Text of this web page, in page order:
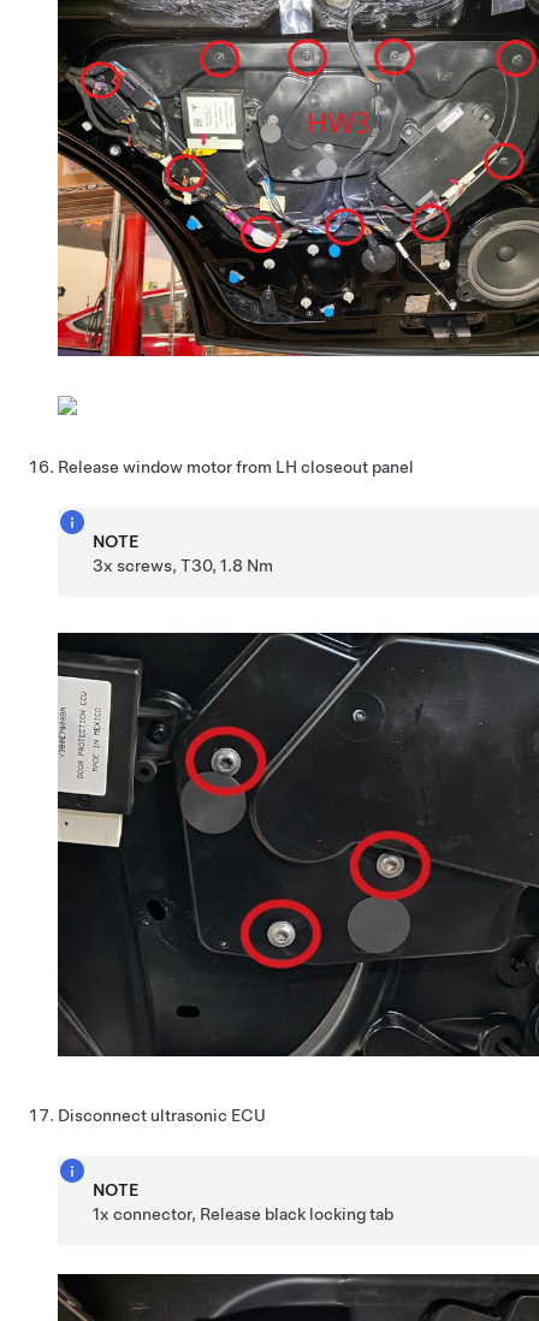
Release window motor from LH closeout panel
NOTE
3x screws, T30, 1.8 Nm
Disconnect ultrasonic ECU
NOTE
1x connector, Release black locking tab